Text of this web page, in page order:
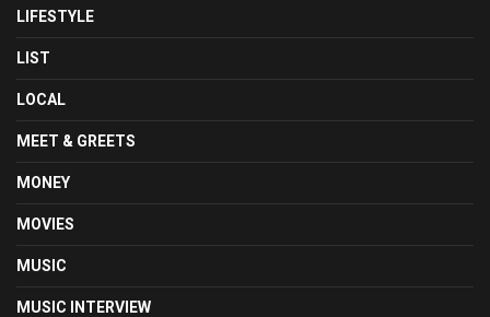
LIFESTYLE
LIST
LOCAL
MEET & GREETS
MONEY
MOVIES
MUSIC
MUSIC INTERVIEW